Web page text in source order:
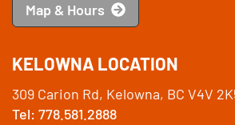
Map & Hours
KELOWNA LOCATION
309 Carion Rd, Kelowna, BC V4V
Tel: 778.581.2888